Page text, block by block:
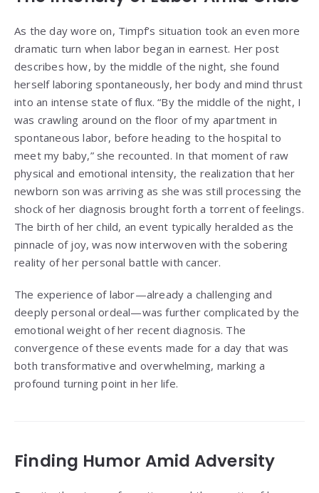
As the day wore on, Timpf’s situation took an even more
dramatic turn when labor began in earnest. Her post
describes how, by the middle of the night, she found
herself laboring spontaneously, her body and mind thrust
into an intense state of flux. “By the middle of the night, I
was crawling around on the floor of my apartment in
spontaneous labor, before heading to the hospital to
meet my baby,” she recounted. In that moment of raw
physical and emotional intensity, the realization that her
newborn son was arriving as she was still processing the
shock of her diagnosis brought forth a torrent of feelings.
The birth of her child, an event typically heralded as the
pinnacle of joy, was now interwoven with the sobering
reality of her personal battle with cancer.
The experience of labor—already a challenging and
deeply personal ordeal—was further complicated by the
emotional weight of her recent diagnosis. The
convergence of these events made for a day that was
both transformative and overwhelming, marking a
profound turning point in her life.
Finding Humor Amid Adversity